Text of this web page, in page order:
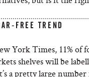
FREE TREND
York Times, 11% of
shelves will be
a pretty large